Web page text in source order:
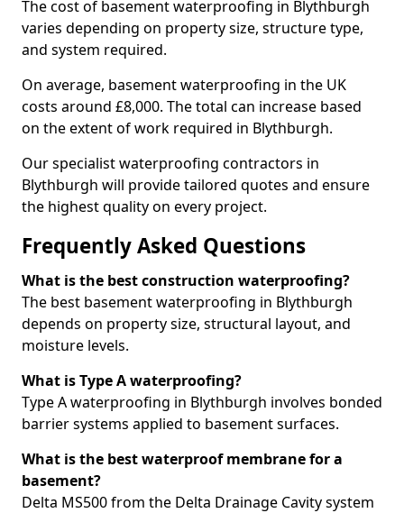
The cost of basement waterproofing in Blythburgh
varies depending on property size, structure type,
and system required.
On average, basement waterproofing in the UK
costs around £8,000. The total can increase based
on the extent of work required in Blythburgh.
Our specialist waterproofing contractors in
Blythburgh will provide tailored quotes and ensure
the highest quality on every project.
Frequently Asked Questions
What is the best construction waterproofing?
The best basement waterproofing in Blythburgh
depends on property size, structural layout, and
moisture levels.
What is Type A waterproofing?
Type A waterproofing in Blythburgh involves bonded
barrier systems applied to basement surfaces.
What is the best waterproof membrane for a
basement?
Delta MS500 from the Delta Drainage Cavity system